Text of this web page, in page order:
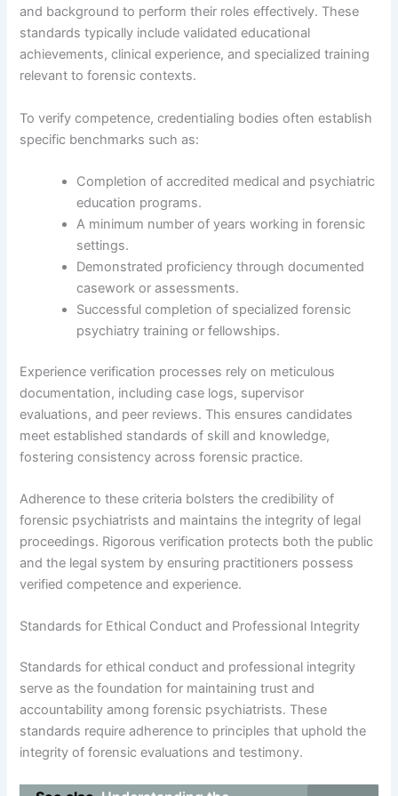
and background to perform their roles effectively. These
standards typically include validated educational
achievements, clinical experience, and specialized training
relevant to forensic contexts.
To verify competence, credentialing bodies often establish
specific benchmarks such as:
Completion of accredited medical and psychiatric
education programs.
A minimum number of years working in forensic
settings.
Demonstrated proficiency through documented
casework or assessments.
Successful completion of specialized forensic
psychiatry training or fellowships.
Experience verification processes rely on meticulous
documentation, including case logs, supervisor
evaluations, and peer reviews. This ensures candidates
meet established standards of skill and knowledge,
fostering consistency across forensic practice.
Adherence to these criteria bolsters the credibility of
forensic psychiatrists and maintains the integrity of legal
proceedings. Rigorous verification protects both the public
and the legal system by ensuring practitioners possess
verified competence and experience.
Standards for Ethical Conduct and Professional Integrity
Standards for ethical conduct and professional integrity
serve as the foundation for maintaining trust and
accountability among forensic psychiatrists. These
standards require adherence to principles that uphold the
integrity of forensic evaluations and testimony.